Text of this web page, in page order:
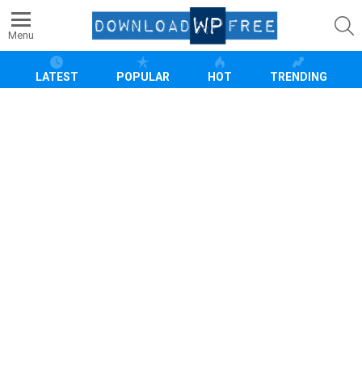
Menu
LATEST POPULAR HOT TRENDING